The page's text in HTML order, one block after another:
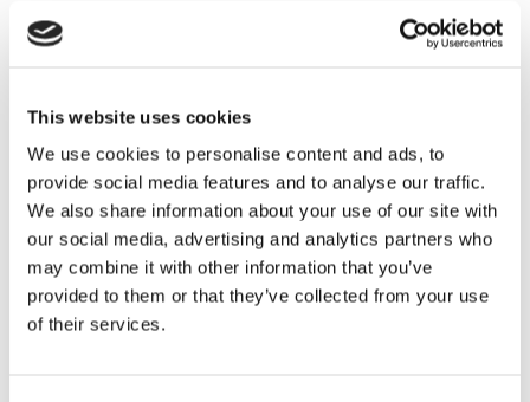
This website uses cookies
We use cookies to personalise content and ads, to
provide social media features and to analyse our traffic.
We also share information about your use of our site with
our social media, advertising and analytics partners who
may combine it with other information that you’ve
provided to them or that they’ve collected from your use
of their services.
“We are immensely proud of our achievements
About City Building:
City Building, provides a range of repairs and
maintenance, manufacturing, construction and
refurbishment activities for Glasgow City Council
and Wheatley Housing Group citizens and
customers as well as other public, private and third
sector organisations.
City Building operates the largest construction